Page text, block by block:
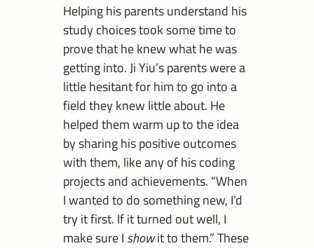
Helping his parents understand his
study choices took some time to
prove that he knew what he was
getting into. Ji Yiu’s parents were a
little hesitant for him to go into a
field they knew little about. He
helped them warm up to the idea
by sharing his positive outcomes
with them, like any of his coding
projects and achievements. “When
I wanted to do something new, I’d
try it first. If it turned out well, I
make sure I showit to them.” These